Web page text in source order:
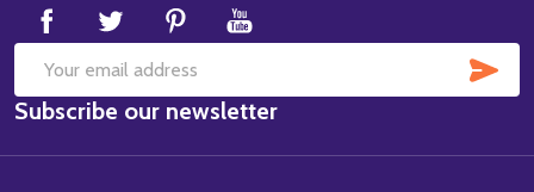
Email
Address
Subscribe our newsletter